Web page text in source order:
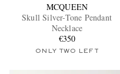
MCQUEEN
Skull Silver-Tone Pendant
Necklace
€350
ONLY TWO LEFT